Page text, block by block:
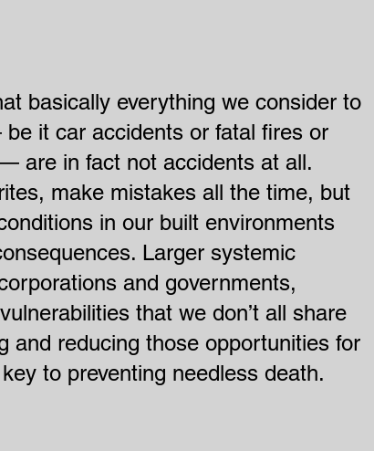
basically everything we consider to
be it car accidents or fatal fires or
are in fact not accidents at all.
make mistakes all the time, but
in our built environments
Larger systemic
and governments,
that we don’t all share
and reducing those opportunities for
to preventing needless death.